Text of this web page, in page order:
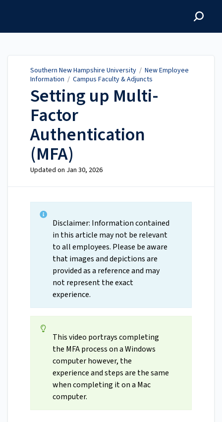
Southern New Hampshire University / New Employee
Information / Campus Faculty & Adjuncts
Setting up Multi-
Factor
Authentication
(MFA)
Updated on Jan 30, 2026
Disclaimer: Information contained
in this article may not be relevant
to all employees. Please be aware
that images and depictions are
provided as a reference and may
not represent the exact
experience.
This video portrays completing
the MFA process on a Windows
computer however, the
experience and steps are the same
when completing it on a Mac
computer.